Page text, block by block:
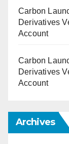
Carbon
Derivatives
Account
Carbon
Derivatives
Account
Archives